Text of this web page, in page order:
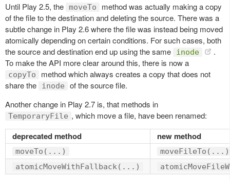
Until Play 2.5, the moveTo
method was actually making a copy
of the file to the destination and deleting the source. There was a
subtle change in Play 2.6 where the file was instead being moved
atomically depending on certain conditions. For such cases, both
the source and destination end up using the same
inode
.
To make the API more clear around this, there is now a
copyTo
method which always creates a copy that does not
share the
inode
of the source file.
Another change in Play 2.7 is, that methods in
TemporaryFile , which move a file, have been renamed:
deprecated method new method
moveTo(...)
moveFileTo(...)
atomicMoveWithFallback(...)